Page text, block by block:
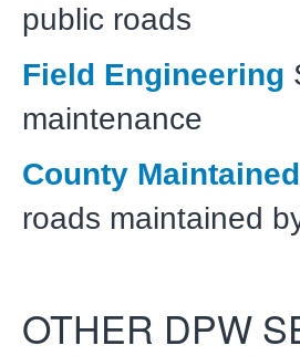
public roads
Field Engineering
maintenance
County
roads maintained
OTHER DPW